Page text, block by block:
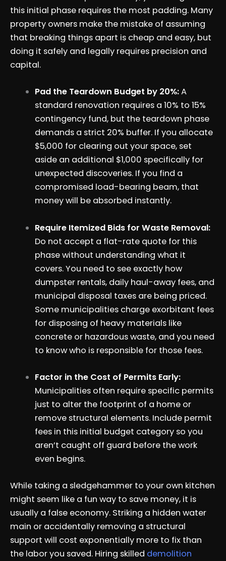
this initial phase requires the most padding. Many
property owners make the mistake of assuming
that breaking things apart is cheap and easy, but
doing it safely and legally requires precision and
capital.
Pad the Teardown Budget by 20%:A
standard renovation requires a 10% to 15%
contingency fund, but the teardown phase
demands a strict 20% buffer. If you allocate
$5,000 for clearing out your space, set
aside an additional $1,000 specifically for
unexpected discoveries. If you find a
compromised load-bearing beam, that
money will be absorbed instantly.
Require Itemized Bids for Waste Removal:
Do not accept a flat-rate quote for this
phase without understanding what it
covers. You need to see exactly how
dumpster rentals, daily haul-away fees, and
municipal disposal taxes are being priced.
Some municipalities charge exorbitant fees
for disposing of heavy materials like
concrete or hazardous waste, and you need
to know who is responsible for those fees.
Factor in the Cost of Permits Early:
Municipalities often require specific permits
just to alter the footprint of a home or
remove structural elements. Include permit
fees in this initial budget category so you
aren’t caught off guard before the work
even begins.
While taking a sledgehammer to your own kitchen
might seem like a fun way to save money, it is
usually a false economy. Striking a hidden water
main or accidentally removing a structural
support will cost exponentially more to fix than
the labor you saved. Hiring skilled demolition